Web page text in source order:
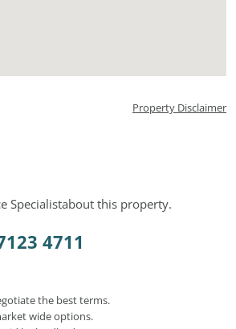
Property Disclaimer
Specialistabout this property.
4711
the best terms.
wide options.